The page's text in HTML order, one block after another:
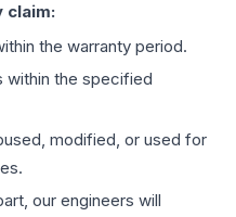
claim:
the warranty period.
within the specified
modified, or used for
our engineers will